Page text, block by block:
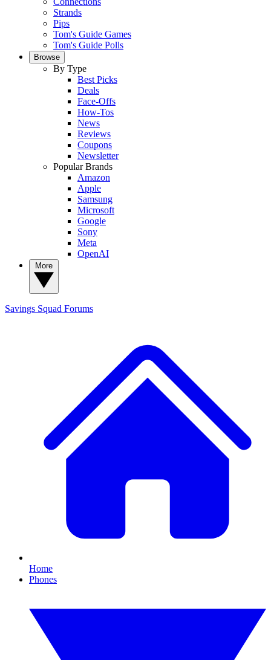
Strands
Pips
Tom's Guide Games
Tom's Guide Polls
Browse
By Type
Best Picks
Deals
Face-Offs
How-Tos
News
Reviews
Coupons
Newsletter
Popular Brands
Amazon
Apple
Samsung
Microsoft
Google
Sony
Meta
OpenAI
Savings Squad Forums
Home
Phones